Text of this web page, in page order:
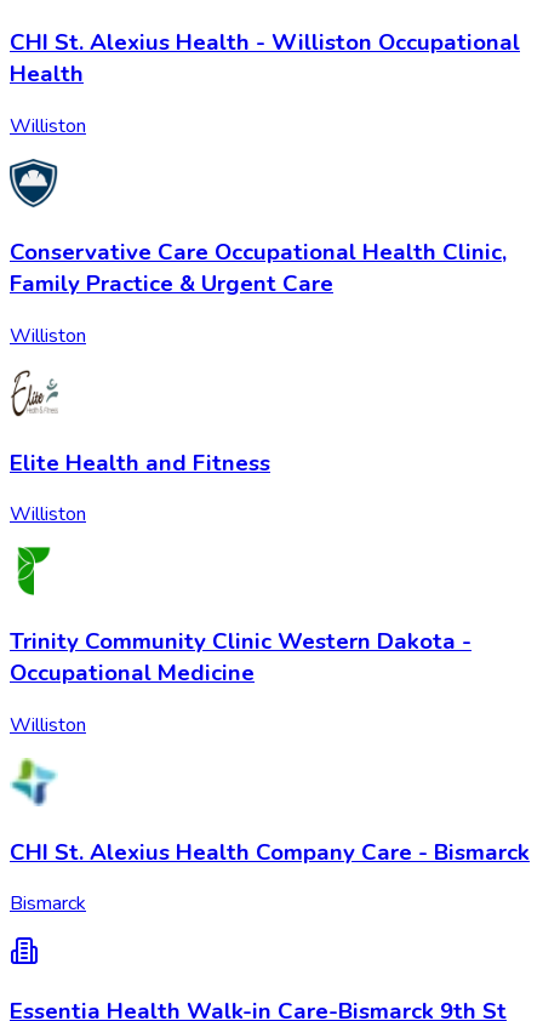
CHI St. Alexius Health - Williston Occupational
Health
Williston
Conservative Care Occupational Health Clinic,
Family Practice & Urgent Care
Williston
Elite Health and Fitness
Williston
Trinity Community Clinic Western Dakota -
Occupational Medicine
Williston
CHI St. Alexius Health Company Care - Bismarck
Bismarck
Essentia Health Walk-in Care-Bismarck 9th St